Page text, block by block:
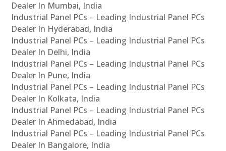
Dealer In Mumbai, India
Industrial Panel PCs – Leading Industrial Panel PCs
Dealer In Hyderabad, India
Industrial Panel PCs – Leading Industrial Panel PCs
Dealer In Delhi, India
Industrial Panel PCs – Leading Industrial Panel PCs
Dealer In Pune, India
Industrial Panel PCs – Leading Industrial Panel PCs
Dealer In Kolkata, India
Industrial Panel PCs – Leading Industrial Panel PCs
Dealer In Ahmedabad, India
Industrial Panel PCs – Leading Industrial Panel PCs
Dealer In Bangalore, India